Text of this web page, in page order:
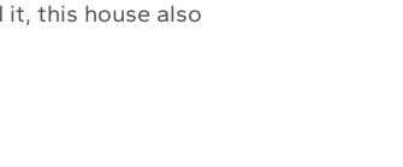
it, this house also